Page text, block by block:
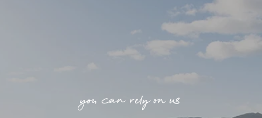
you can rely on us